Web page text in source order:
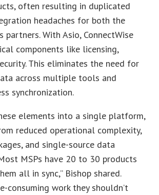
often resulting in duplicated
headaches for both the
partners. With Asio, ConnectWise
components like licensing,
This eliminates the need for
across multiple tools and
synchronization.
elements into a single platform,
reduced operational complexity,
and single-source data
MSPs have 20 to 30 products
all in sync,” Bishop shared.
consuming work they shouldn’t